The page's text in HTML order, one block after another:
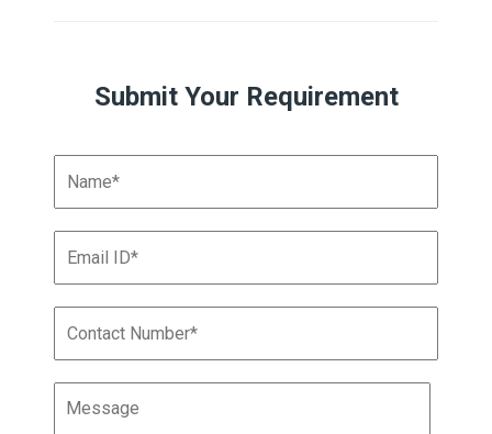
Submit Your Requirement